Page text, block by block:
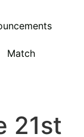
Match
21st